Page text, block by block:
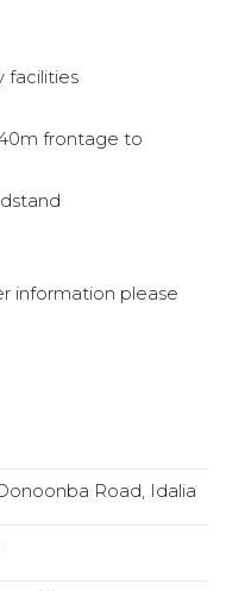
facilities
frontage to
information please
Road, Idalia